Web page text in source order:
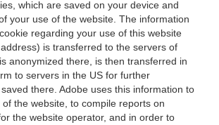
which are saved on your device and
your use of the website. The information
regarding your use of this website
is transferred to the servers of
anonymized there, is then transferred in
to servers in the US for further
there. Adobe uses this information to
the website, to compile reports on
the website operator, and in order to